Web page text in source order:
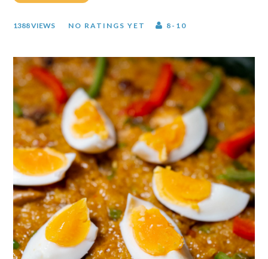
1388 VIEWS NO RATINGS YET 8-10